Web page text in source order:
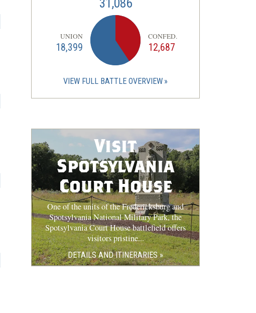
31,086
UNION
18,399
CONFED.
12,687
VIEW FULL BATTLE OVERVIEW
Visit
Spotsylvania
Court House
One of the units of the Fredericksburg and
Spotsylvania National Military Park, the
Spotsylvania Court House battlefield offers
visitors pristine...
DETAILS AND ITINERARIES »